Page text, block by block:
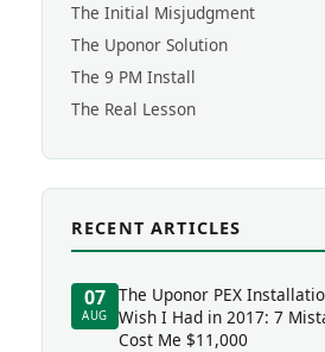
The Initial Misjudgment
The Uponor Solution
The 9 PM Install
The Real Lesson
RECENT ARTICLES
07
AUG
The Uponor PEX
Wish I Had in 2017: 7
Cost Me $11,000